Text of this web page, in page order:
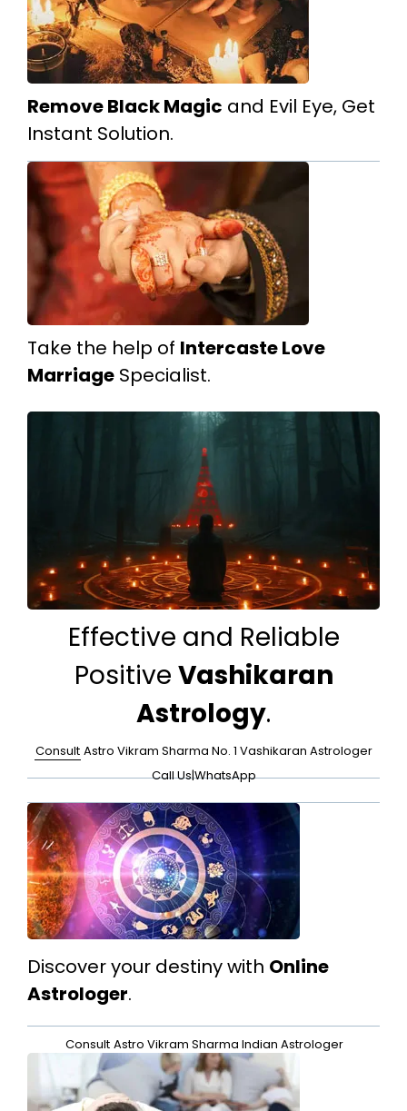
Remove Black Magic and Evil Eye, Get
Instant Solution.
Take the help of Intercaste Love
Marriage Specialist.
Effective and Reliable
Positive Vashikaran
Astrology.
Consult Astro Vikram Sharma No. 1 Vashikaran Astrologer
Call Us|WhatsApp
Discover your destiny with Online
Astrologer.
Consult Astro Vikram Sharma Indian Astrologer